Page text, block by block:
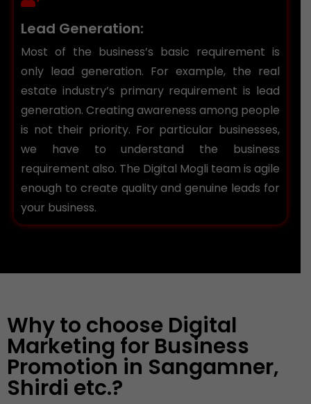
Lead Generation:
Most of the business’s basic requirement is
only lead generation. For example, the real
estate industry’s primary requirement is lead
generation. Creating awareness among people
is not their priority. For particular businesses,
we have to understand the business
requirement also. The Digital Mogli team is agile
enough to create quality and genuine leads for
your business.
Why to choose Digital
Marketing for Business
Promotion in Sangamner,
Shirdi etc.?